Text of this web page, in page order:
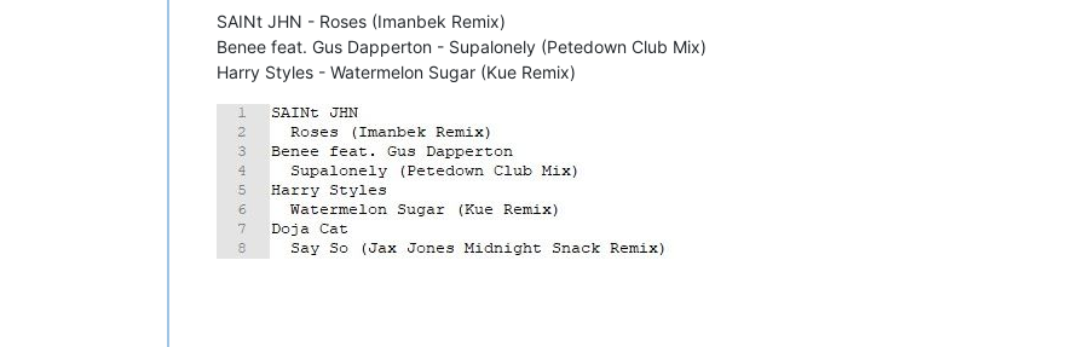
SAINt JHN - Roses (Imanbek Remix)
Benee feat. Gus Dapperton - Supalonely (Petedown Club Mix)
Harry Styles - Watermelon Sugar (Kue Remix)